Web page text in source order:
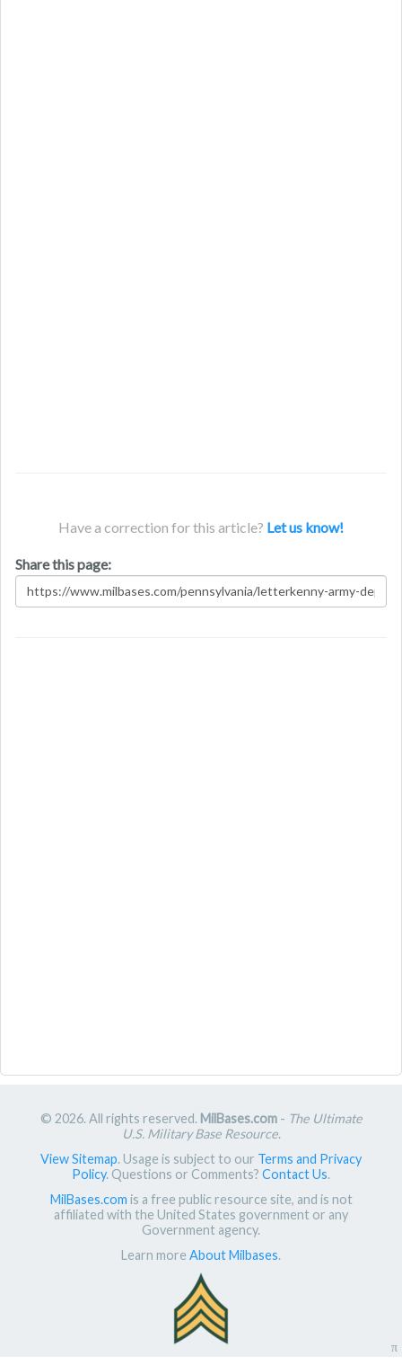
Have a correction for this article? Let us know!
Share this page:
© 2026. All rights reserved. MilBases.com- The Ultimate
U.S. Military Base Resource.
View Sitemap. Usage is subject to our Terms and Privacy
Policy. Questions or Comments? Contact Us.
MilBases.com is a free public resource site, and is not
affiliated with the United States government or any
Government agency.
Learn more About Milbases.
π